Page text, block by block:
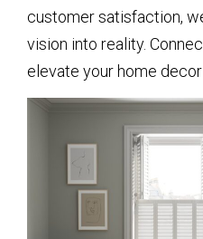
customer satisfaction,
vision into reality.
elevate your home